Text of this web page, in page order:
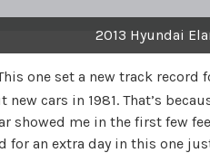
2013 Hyundai
one set a new track record
cars in 1981. That’s
showed me in the first few
for an extra day in this one